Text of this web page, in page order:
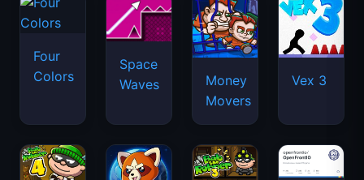
Four
Colors
Space
Waves
Money
Movers
Vex 3